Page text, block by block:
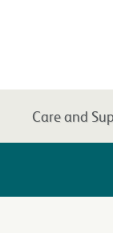
Care and